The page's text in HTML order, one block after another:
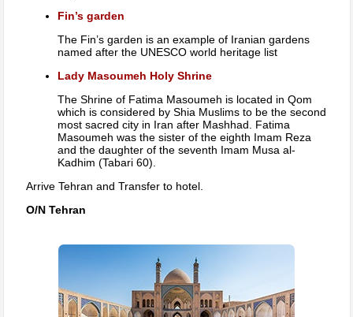
Fin’s garden
The Fin’s garden is an example of Iranian gardens
named after the UNESCO world heritage list
Lady Masoumeh Holy Shrine
The Shrine of Fatima Masoumeh is located in Qom
which is considered by Shia Muslims to be the second
most sacred city in Iran after Mashhad. Fatima
Masoumeh was the sister of the eighth Imam Reza
and the daughter of the seventh Imam Musa al-
Kadhim (Tabari 60).
Arrive Tehran and Transfer to hotel.
O/N Tehran